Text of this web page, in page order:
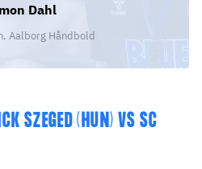
Dahl
Aalborg Håndbold
SZEGED (HUN) VS SC